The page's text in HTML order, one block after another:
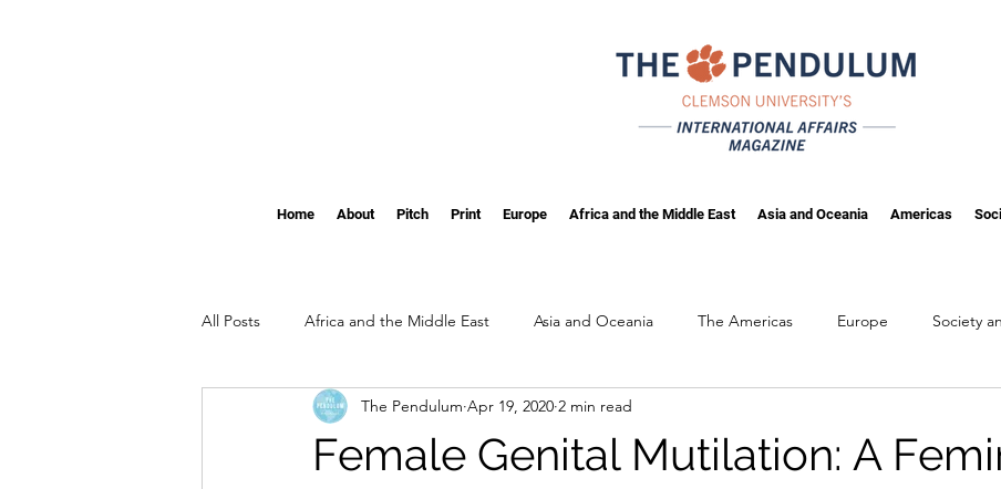
Home About Pitch Print Europe Africa and the Middle East Asia and Oceania Americas
All Posts Africa and the Middle East Asia and Oceania The Americas Europe Society
The Pendulum's Swing Fall 2025
Female Genital Mutilation: A
The Pendulum Apr 19, 2020 2 min read